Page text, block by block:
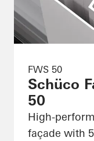
FWS 50
Schüco
50
High-
façade with